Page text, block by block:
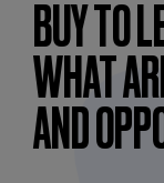
BUY TO
WHAT
AND